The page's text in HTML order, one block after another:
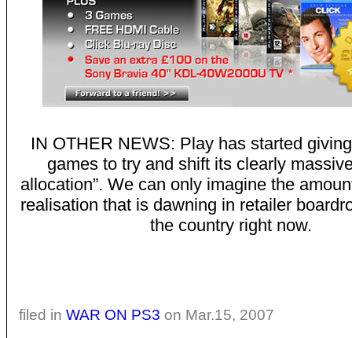
IN OTHER NEWS: Play has started
games to try and shift its clearly
allocation”. We can only imagine the
realisation that is dawning in retailer
the country right now.
filed in WAR ON PS3 on Mar.15, 2007